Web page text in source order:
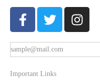
Important Links